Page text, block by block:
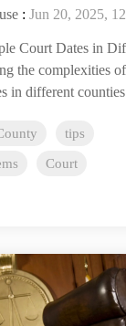
: Jun 20, 2025,
Court Dates in
the complexities
in different
tips
Court